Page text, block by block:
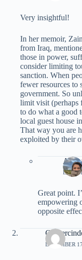
Very insightful!
In her memoir,
from Iraq,
those in power,
consider limiting
sanction. When
fewer resources to
government. So
limit visit (perhaps
to do what a good
local guest house
That way you are
exploited by their
Great point.
empowering
opposite
DECEMBER